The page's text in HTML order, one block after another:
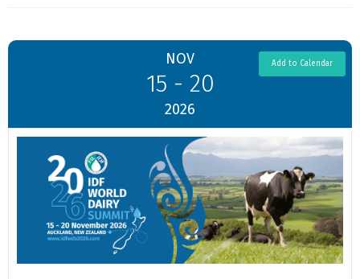
NOV
15 - 20
2026
Add to Calendar